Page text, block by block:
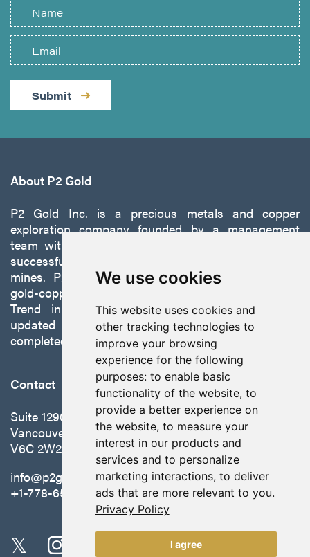
We use cookies
This website uses cookies and
other tracking technologies to
improve your browsing
experience for the following
purposes: to enable basic
functionality of the website, to
provide a better experience on
the website, to measure your
interest in our products and
services and to personalize
marketing interactions, to deliver
ads that are more relevant to you.
Privacy Policy
I agree
Submit
About P2 Gold
P2 Gold Inc. is a precious metals and copper
exploration company founded by a management
team with a proven track record of discovery and
successfully developing exploration projects into
mines. P2 is focused on advancing its 100%-owned,
gold-copper Gabbs Project on the Walker-Lane
Trend in Nevada to production with a robust
updated preliminary economic assessment
completed in October 2025.
Contact
Suite 1290 - 999 West Hastings St.
Vancouver, BC Canada
V6C 2W2
info@p2gold.com
+1-778-655-6508